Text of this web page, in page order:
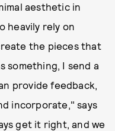
aesthetic in
heavily rely on
the pieces that
something, I send a
provide feedback,
incorporate," says
get it right, and we